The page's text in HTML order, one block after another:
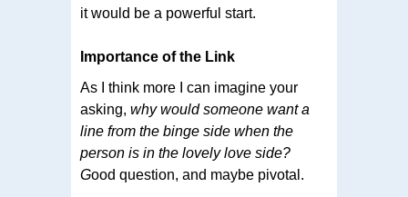
it would be a powerful start.
Importance of the Link
As I think more I can imagine your
asking, why would someone want a
line from the binge side when the
person is in the lovely love side?
Good question, and maybe pivotal.